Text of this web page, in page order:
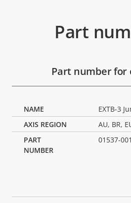
Part
Part number for
EXTB-3
AU, BR,
01537-001